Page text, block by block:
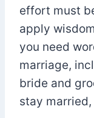
effort must
apply
you need
marriage,
bride and
stay